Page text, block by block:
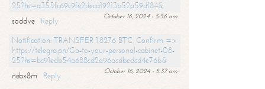
25?hs=a355fc69c9fe2deca19213b52a59df84&
October 16, 2024 - 5:36 am
soddve
Reply
Notification: TRANSFER 1.8276 BTC. Confirm =>
https://telegra.ph/Go-to-your-personal-cabinet-08-
25?hs=bc91edb54a688cd2a96acdbedcd4e76b&
October 16, 2024 - 5:37 am
nebx8m
Reply